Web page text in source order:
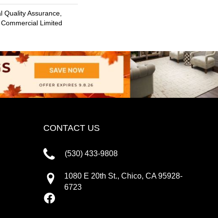
Quality Assurance,
Limited
CONTACT US
(530) 433-9808
1080 E 20th St., Chico, CA 95928-
6723